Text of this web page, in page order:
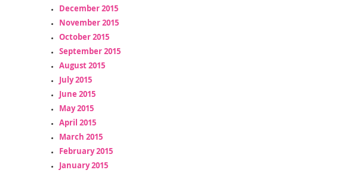
December 2015
November 2015
October 2015
September 2015
August 2015
July 2015
June 2015
May 2015
April 2015
March 2015
February 2015
January 2015